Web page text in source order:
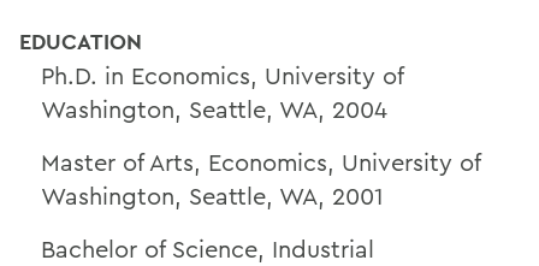
EDUCATION
Ph.D. in Economics, University of
Washington, Seattle, WA, 2004
Master of Arts, Economics, University of
Washington, Seattle, WA, 2001
Bachelor of Science, Industrial